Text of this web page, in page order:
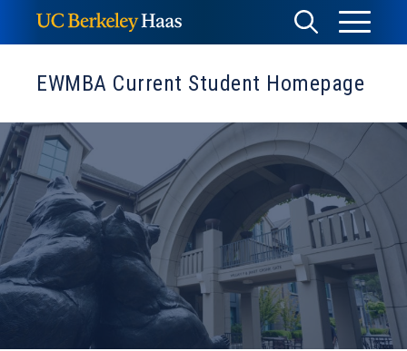
to
content
Toggle
Search
Toggle
Menu
EWMBA Current Student Homepage